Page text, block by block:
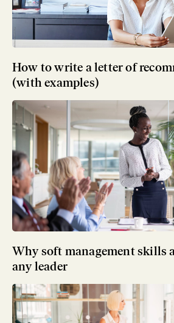
How to write a letter of
(with examples)
Why soft management skills
any leader